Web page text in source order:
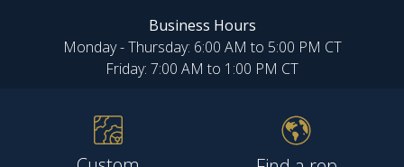
Business Hours
Monday - Thursday: 6:00 AM to 5:00 PM CT
Friday: 7:00 AM to 1:00 PM CT